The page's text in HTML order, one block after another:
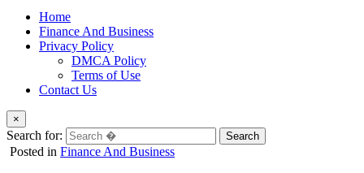
Home
Finance And Business
Privacy Policy
DMCA Policy
Terms of Use
Contact Us
×
Search for:
Posted in Finance And Business